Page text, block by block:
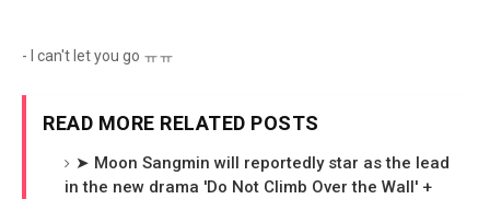
- I can't let you go ㅠㅠ
READ MORE RELATED POSTS
➤ Moon Sangmin will reportedly star as the lead
in the new drama 'Do Not Climb Over the Wall' +